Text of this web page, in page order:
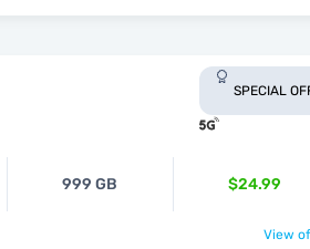
SPECIAL
999 GB $24.99
View